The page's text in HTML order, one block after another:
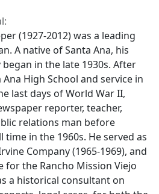
(1927-2012) was a leading
A native of Santa Ana, his
in the late 1930s. After
High School and service in
last days of World War II,
reporter, teacher,
relations man before
in the 1960s. He served as
Company (1965-1969), and
for the Rancho Mission Viejo
a historical consultant on